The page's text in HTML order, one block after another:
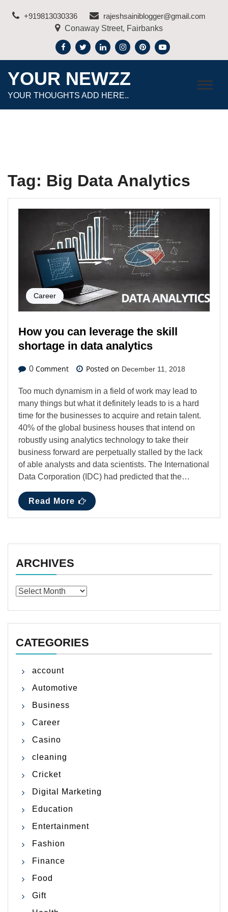
+919813030336
rajeshsainiblogger@gmail.com
Conaway Street, Fairbanks
YOUR NEWZZ
YOUR THOUGHTS ADD HERE..
Tag: Big Data Analytics
Career
How you can leverage the skill
shortage in data analytics
0 Comment Posted on December 11, 2018
Too much dynamism in a field of work may lead to
many things but what it definitely leads to is a hard
time for the businesses to acquire and retain talent.
40% of the global business houses that intend on
robustly using analytics technology to take their
business forward are perpetually stalled by the lack
of able analysts and data scientists. The International
Data Corporation (IDC) had predicted that the…
Read More
ARCHIVES
Archives
CATEGORIES
account
Automotive
Business
Career
Casino
cleaning
Cricket
Digital Marketing
Education
Entertainment
Fashion
Finance
Food
Gift